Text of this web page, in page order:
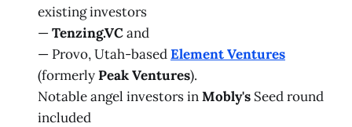
existing investors
—Tenzing.VCand
— Provo, Utah-basedElement Ventures
(formerlyPeak Ventures).
Notable angel investors inMobly's Seed round
included